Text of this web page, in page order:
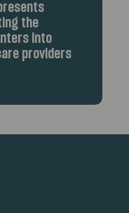
the
into
providers